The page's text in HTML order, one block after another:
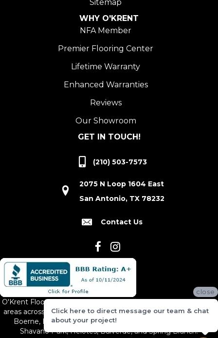
Sitemap
WHY O'KRENT
NFA Member
Premier Flooring Center
Lifetime Warranty
Enhanced Warranties
Reviews
Our Showroom
GET IN TOUCH!
(210) 503-7573
2075 N Loop 1604 East
San Antonio, TX 78232
Contact Us
O'Krent Floors proudly serves San Antonio and the surrounding
areas across South and Central Texas, including New Braunfels,
Boerne, Bexar County, Hill Country Village, Canyon Lake,
Shavano Park, Helotes, Bulverde, and Spring Branch.
close
Click here to direct message our team & chat
about your project!